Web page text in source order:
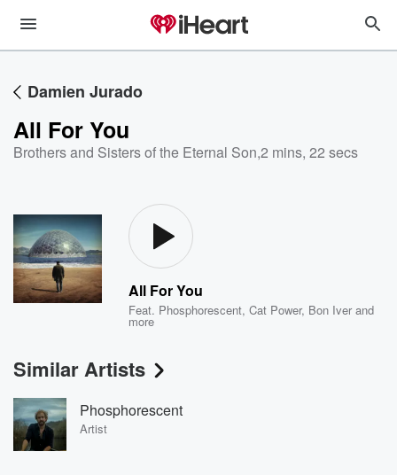
Damien Jurado
All For You
Brothers and Sisters of the Eternal Son,2 mins, 22 secs
All For You
Feat. Phosphorescent,Cat Power, Bon Iver and
more
Similar Artists
Phosphorescent
Artist